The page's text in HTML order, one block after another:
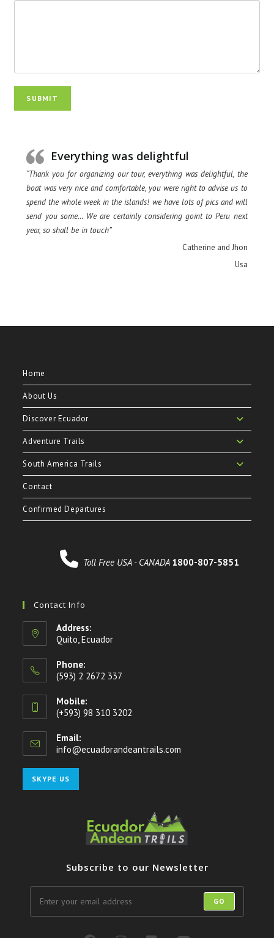
SUBMIT
Everything was delightful
“Thank you for organizing our tour, everything was delightful, the
boat was very nice and comfortable, you were right to advise us to
spend the whole week in the islands! we have lots of pics and will
send you some… We are certainly considering goint to Peru next
year, so shall be in touch”
Catherine and Jhon
Usa
Home
About Us
Discover Ecuador
Adventure Trails
South America Trails
Contact
Confirmed Departures
Toll Free USA - CANADA 1800-807-5851
Contact Info
Address:
Quito, Ecuador
Phone:
(593) 2 2672 337
Mobile:
(+593) 98 310 3202
Email:
info@ecuadorandeantrails.com
SKYPE US
in
application
Subscribe to our Newsletter
GO